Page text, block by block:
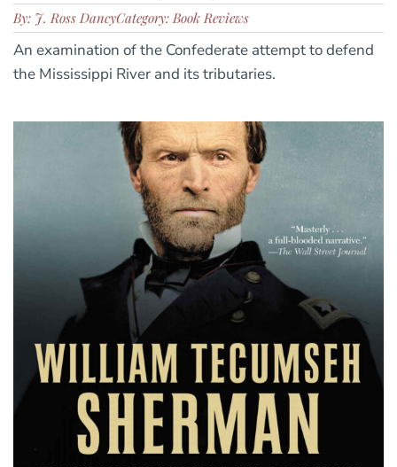
By: J. Ross DancyCategory: Book Reviews
An examination of the Confederate attempt to defend
the Mississippi River and its tributaries.